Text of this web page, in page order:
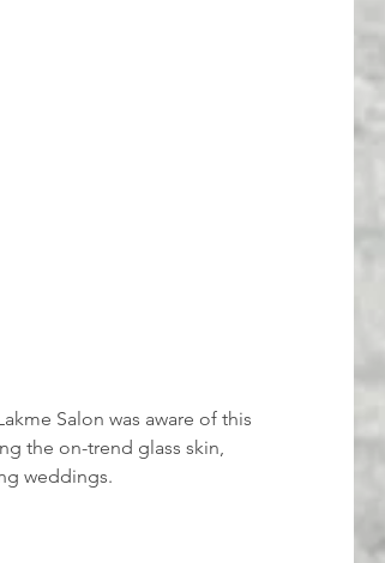
Salon was aware of this
the on-trend glass skin,
weddings.